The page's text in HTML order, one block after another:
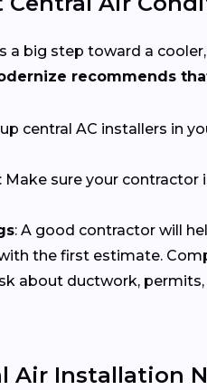
a big step toward a
recommends
central AC installers in
: Make sure your contractor
: A good contractor will
the first estimate.
about ductwork,
Air Installation